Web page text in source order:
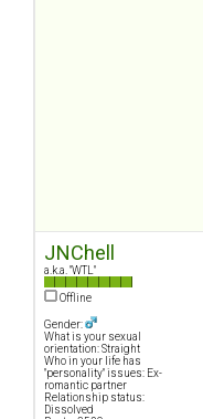
JNChell
a.k.a. "WTL"
Offline
Gender:
What is your sexual
orientation: Straight
Who in your life has
"personality" issues: Ex-
romantic partner
Relationship status:
Dissolved